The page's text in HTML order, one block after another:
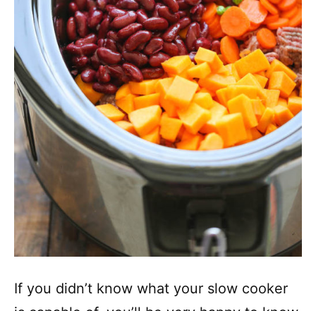
If you didn’t know what your slow cooker